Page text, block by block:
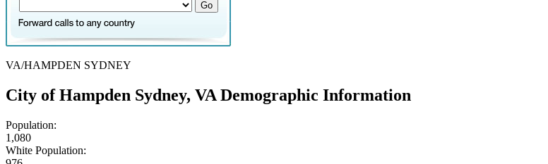
VA/HAMPDEN SYDNEY
City of Hampden Sydney, VA Demographic Information
Population:
1,080
White Population: